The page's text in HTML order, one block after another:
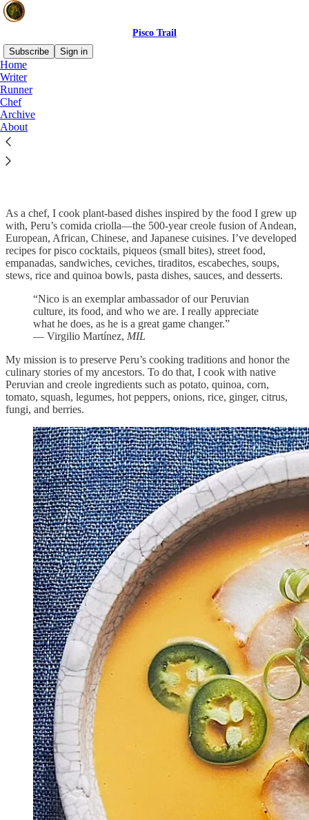
Pisco Trail
Subscribe
Sign in
Home
Writer
Runner
Chef
Archive
About
Chef
As a chef, I cook plant-based dishes inspired by the food I grew up
with, Peru’s comida criolla—the 500-year creole fusion of Andean,
European, African, Chinese, and Japanese cuisines. I’ve developed
recipes for pisco cocktails, piqueos (small bites), street food,
empanadas, sandwiches, ceviches, tiraditos, escabeches, soups,
stews, rice and quinoa bowls, pasta dishes, sauces, and desserts.
“Nico is an exemplar ambassador of our Peruvian
culture, its food, and who we are. I really appreciate
what he does, as he is a great game changer.”
— Virgilio Martínez, MIL
My mission is to preserve Peru’s cooking traditions and honor the
culinary stories of my ancestors. To do that, I cook with native
Peruvian and creole ingredients such as potato, quinoa, corn,
tomato, squash, legumes, hot peppers, onions, rice, ginger, citrus,
fungi, and berries.